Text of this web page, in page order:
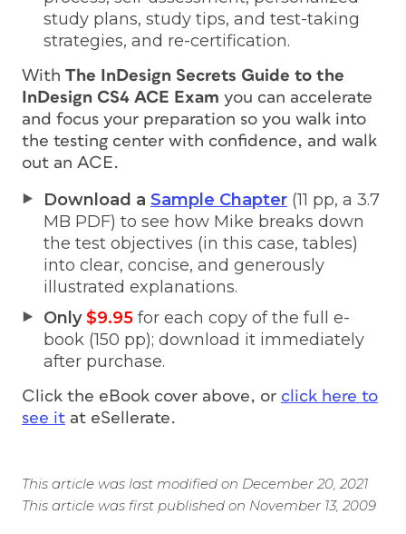
study plans, study tips, and test-taking
strategies, and re-certification.
With The InDesign Secrets Guide to the
InDesign CS4 ACE Exam you can accelerate
and focus your preparation so you walk into
the testing center with confidence, and walk
out an ACE.
Download a Sample Chapter (11 pp, a 3.7
MB PDF) to see how Mike breaks down
the test objectives (in this case, tables)
into clear, concise, and generously
illustrated explanations.
Only$9.95 for each copy of the full e-
book (150 pp); download it immediately
after purchase.
Click the eBook cover above, or click here to
see it at eSellerate.
This article was last modified on December 20, 2021
This article was first published on November 13, 2009